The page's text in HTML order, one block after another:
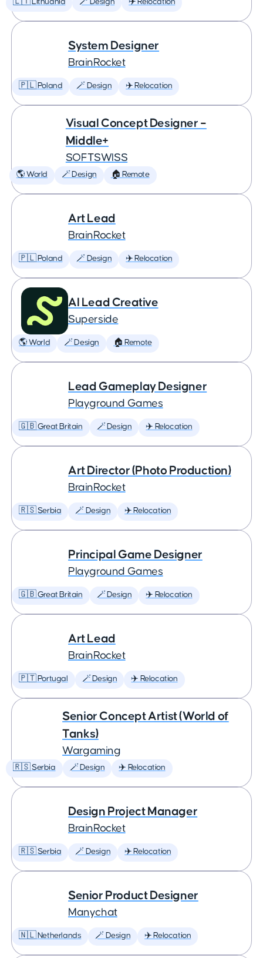
🇱🇹 Lithuania 🪄 Design ✈️ Relocation
System Designer
BrainRocket
🇵🇱 Poland 🪄 Design ✈️ Relocation
Visual Concept Designer –
Middle+
SOFTSWISS
🌎 World 🪄 Design 🏠 Remote
Art Lead
BrainRocket
🇵🇱 Poland 🪄 Design ✈️ Relocation
AI Lead Creative
Superside
🌎 World 🪄 Design 🏠 Remote
Lead Gameplay Designer
Playground Games
🇬🇧 Great Britain 🪄 Design ✈️ Relocation
Art Director (Photo Production)
BrainRocket
🇷🇸 Serbia 🪄 Design ✈️ Relocation
Principal Game Designer
Playground Games
🇬🇧 Great Britain 🪄 Design ✈️ Relocation
Art Lead
BrainRocket
🇵🇹 Portugal 🪄 Design ✈️ Relocation
Senior Concept Artist (World of
Tanks)
Wargaming
🇷🇸 Serbia 🪄 Design ✈️ Relocation
Design Project Manager
BrainRocket
🇷🇸 Serbia 🪄 Design ✈️ Relocation
Senior Product Designer
Manychat
🇳🇱 Netherlands 🪄 Design ✈️ Relocation